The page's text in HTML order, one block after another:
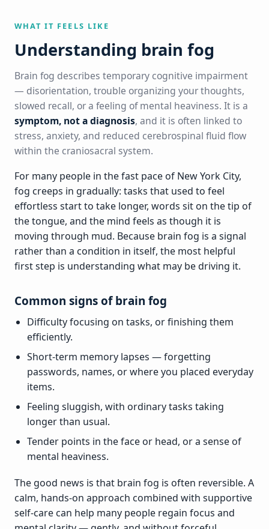
WHAT IT FEELS LIKE
Understanding brain fog
Brain fog describes temporary cognitive impairment
— disorientation, trouble organizing your thoughts,
slowed recall, or a feeling of mental heaviness. It is a
symptom, not a diagnosis, and it is often linked to
stress, anxiety, and reduced cerebrospinal fluid flow
within the craniosacral system.
For many people in the fast pace of New York City,
fog creeps in gradually: tasks that used to feel
effortless start to take longer, words sit on the tip of
the tongue, and the mind feels as though it is
moving through mud. Because brain fog is a signal
rather than a condition in itself, the most helpful
first step is understanding what may be driving it.
Common signs of brain fog
Difficulty focusing on tasks, or finishing them
efficiently.
Short-term memory lapses — forgetting
passwords, names, or where you placed everyday
items.
Feeling sluggish, with ordinary tasks taking
longer than usual.
Tender points in the face or head, or a sense of
mental heaviness.
The good news is that brain fog is often reversible. A
calm, hands-on approach combined with supportive
self-care can help many people regain focus and